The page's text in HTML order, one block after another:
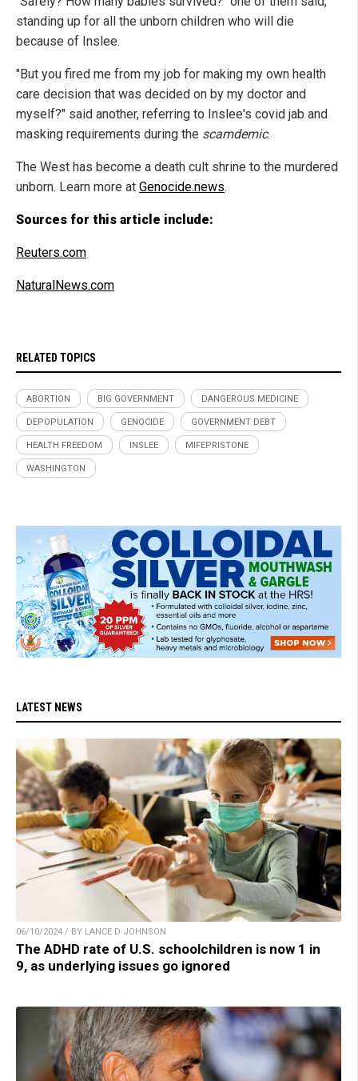
standing up for all the unborn children who will die
because of Inslee.
"But you fired me from my job for making my own health
care decision that was decided on by my doctor and
myself?" said another, referring to Inslee's covid jab and
masking requirements during the scamdemic.
The West has become a death cult shrine to the murdered
unborn. Learn more at Genocide.news.
Sources for this article include:
Reuters.com
NaturalNews.com
RELATED TOPICS
ABORTION BIG GOVERNMENT DANGEROUS MEDICINE
DEPOPULATION GENOCIDE GOVERNMENT DEBT
HEALTH FREEDOM INSLEE MIFEPRISTONE
WASHINGTON
LATEST NEWS
06/10/2024 / BY LANCE D JOHNSON
The ADHD rate of U.S. schoolchildren is now 1 in
9, as underlying issues go ignored